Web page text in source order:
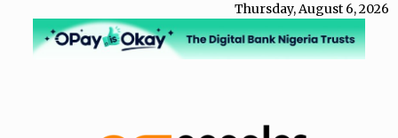
Thursday, August 6, 2026